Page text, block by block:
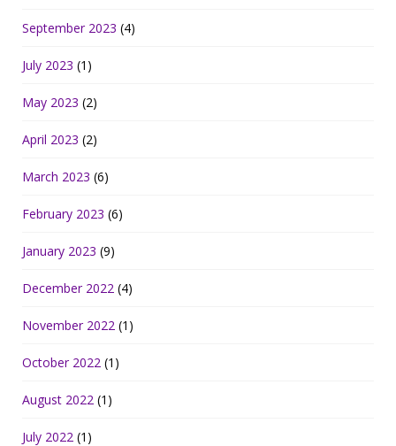
September 2023 (4)
July 2023 (1)
May 2023 (2)
April 2023 (2)
March 2023 (6)
February 2023 (6)
January 2023 (9)
December 2022 (4)
November 2022 (1)
October 2022 (1)
August 2022 (1)
July 2022 (1)